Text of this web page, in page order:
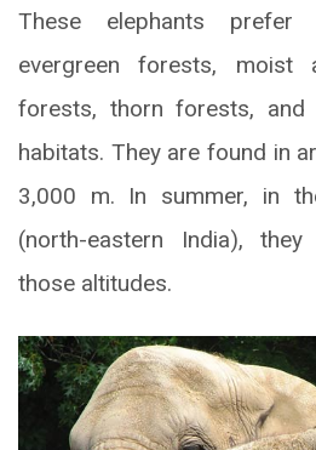
These elephants prefer
evergreen forests, moist
forests, thorn forests, and
habitats. They are found in
3,000 m. In summer, in
(north-eastern India),
those altitudes.